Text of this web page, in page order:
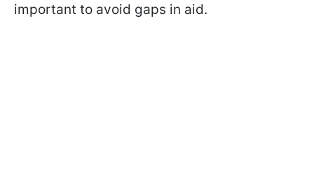
important to avoid gaps in aid.